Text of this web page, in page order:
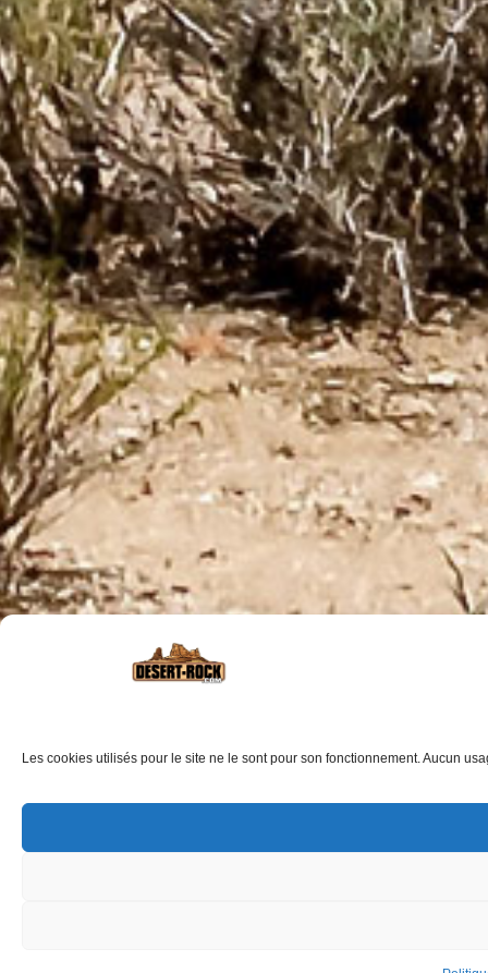
Les cookies utilisés pour le site ne le sont pour son fonctionnement. Aucun